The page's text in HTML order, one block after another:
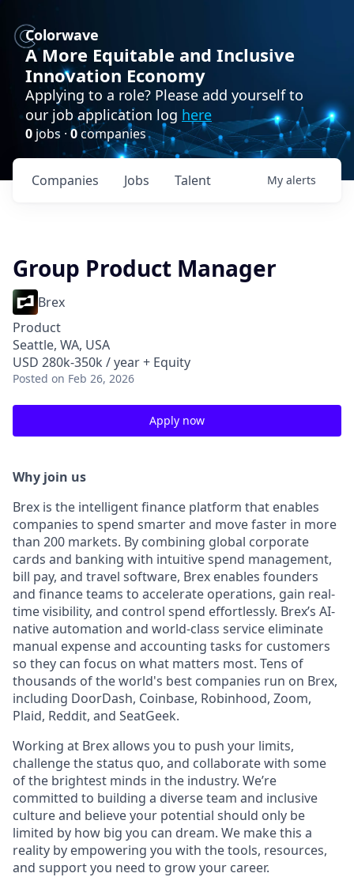
Colorwave
A More Equitable and Inclusive
Innovation Economy
Applying to a role? Please add yourself to
our job application log here
0 jobs · 0companies
Jobs
Companies Talent My alerts
Group Product Manager
Brex
Product
Seattle, WA, USA
USD 280k-350k / year + Equity
Posted on Feb 26, 2026
Apply now
Why join us
Brex is the intelligent finance platform that enables
companies to spend smarter and move faster in more
than 200 markets. By combining global corporate
cards and banking with intuitive spend management,
bill pay, and travel software, Brex enables founders
and finance teams to accelerate operations, gain real-
time visibility, and control spend effortlessly. Brex’s AI-
native automation and world-class service eliminate
manual expense and accounting tasks for customers
so they can focus on what matters most. Tens of
thousands of the world's best companies run on Brex,
including DoorDash, Coinbase, Robinhood, Zoom,
Plaid, Reddit, and SeatGeek.
Working at Brex allows you to push your limits,
challenge the status quo, and collaborate with some
of the brightest minds in the industry. We’re
committed to building a diverse team and inclusive
culture and believe your potential should only be
limited by how big you can dream. We make this a
reality by empowering you with the tools, resources,
and support you need to grow your career.